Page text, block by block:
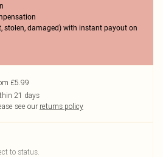
stolen, damaged) with instant payout on
£5.99
21 days
see our returns policy
to status.